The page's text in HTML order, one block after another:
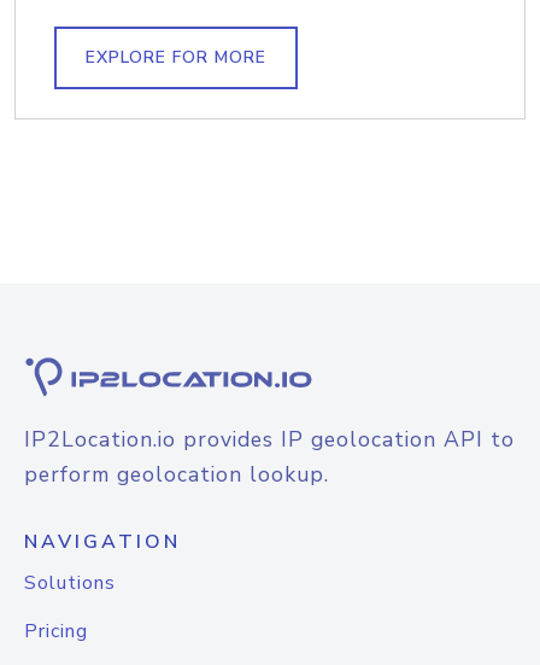
EXPLORE FOR MORE
IP2Location.io provides IP geolocation API to
perform geolocation lookup.
NAVIGATION
Solutions
Pricing